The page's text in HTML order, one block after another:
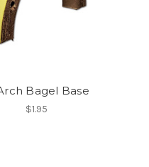
Bagel Base
$1.95